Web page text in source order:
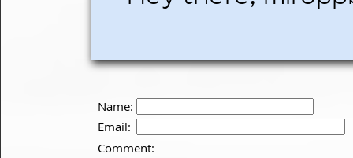
Name:
Email:
Comment: